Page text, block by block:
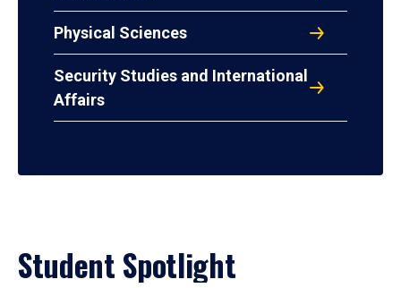
Physical Sciences
Security Studies and International
Affairs
Student Spotlight